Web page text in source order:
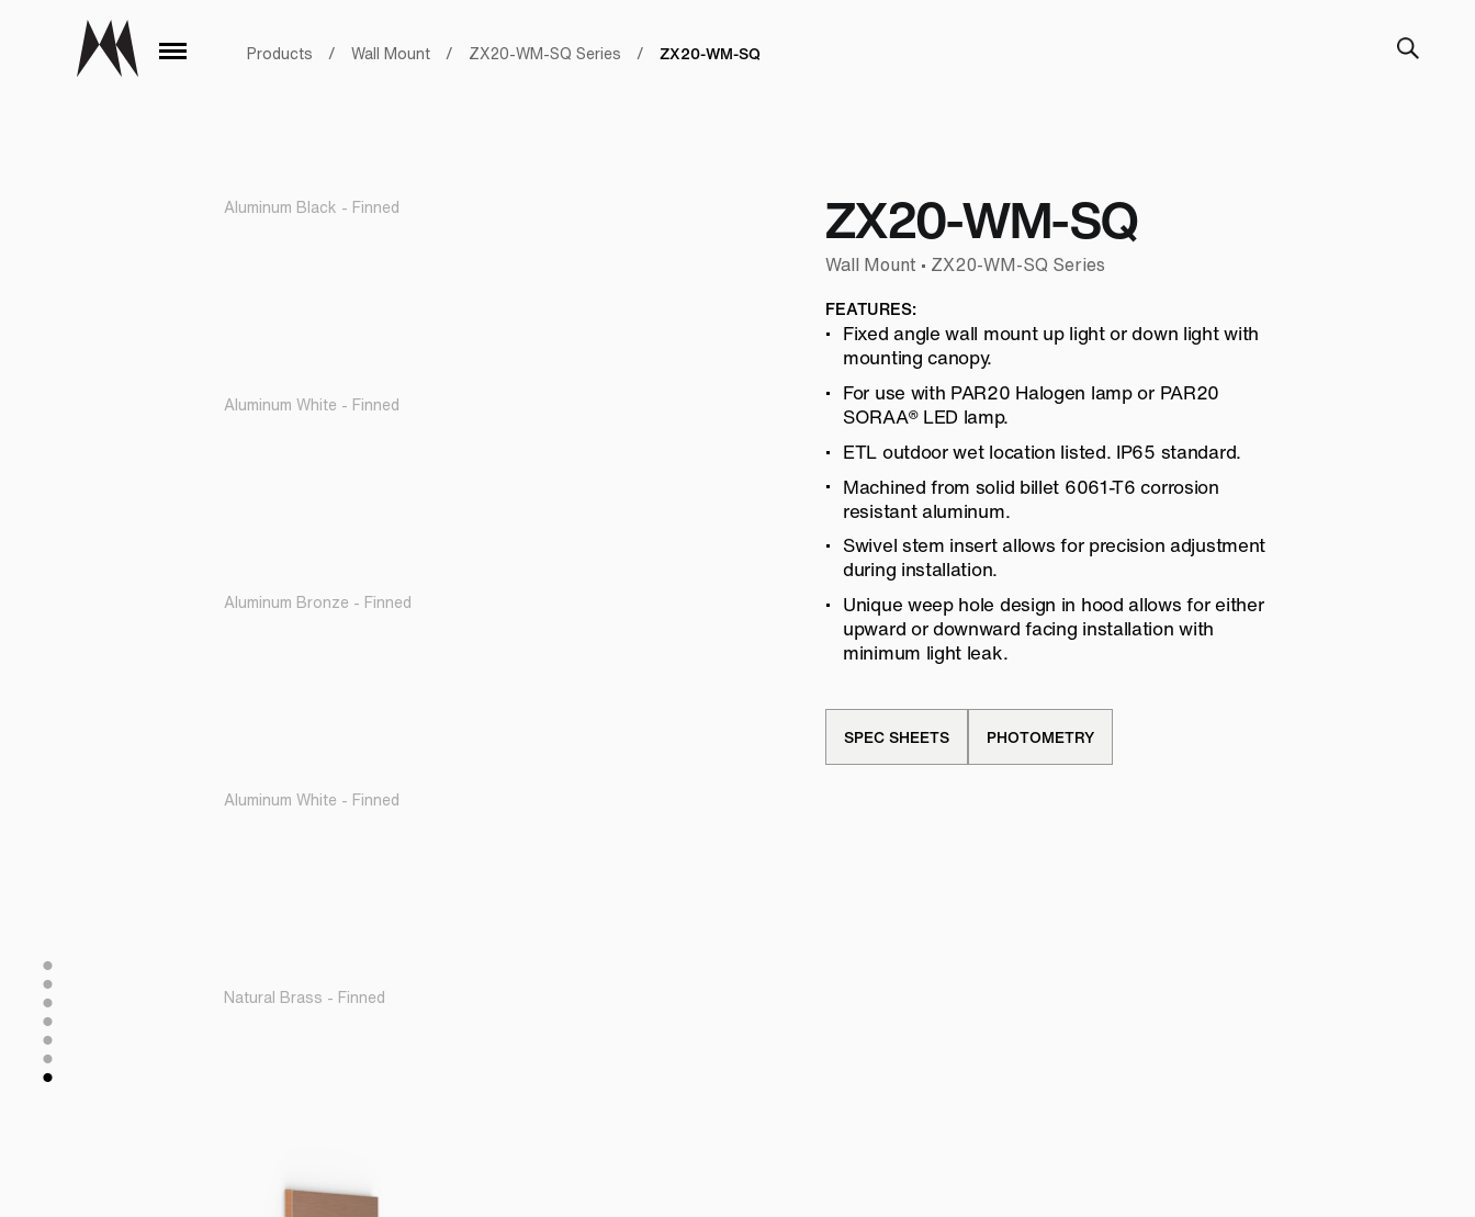
Products / Wall Mount / ZX20-WM-SQ Series / ZX20-WM-SQ
Aluminum Black - Finned
Aluminum White - Finned
Aluminum Bronze - Finned
Aluminum White - Finned
Natural Brass - Finned
ZX20-WM-SQ
Wall Mount • ZX20-WM-SQ Series
FEATURES:
Fixed angle wall mount up light or down light with
mounting canopy.
For use with PAR20 Halogen lamp or PAR20
SORAA® LED lamp.
ETL outdoor wet location listed. IP65 standard.
Machined from solid billet 6061-T6 corrosion
resistant aluminum.
Swivel stem insert allows for precision adjustment
during installation.
Unique weep hole design in hood allows for either
upward or downward facing installation with
minimum light leak.
SPEC SHEETS PHOTOMETRY